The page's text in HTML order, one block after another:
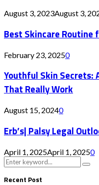
August 3, 2023August 3,
Best Skincare Routine
February 23, 20250
Youthful Skin Secrets:
That Really Work
August 15, 20240
Erb’s| Palsy Legal
April 1, 2025April 1, 20250
Search
for:
Recent Post